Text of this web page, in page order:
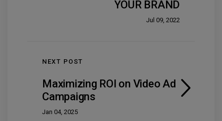
YOUR BRAND
Jul 09, 2022
NEXT POST
Maximizing ROI on Video Ad
Campaigns
Jan 04, 2025